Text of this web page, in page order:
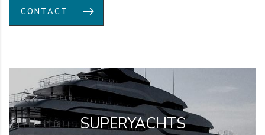
CONTACT
SUPERYACHTS